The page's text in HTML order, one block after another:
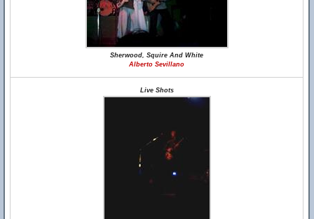
Sherwood, Squire And White
Alberto Sevillano
Live Shots